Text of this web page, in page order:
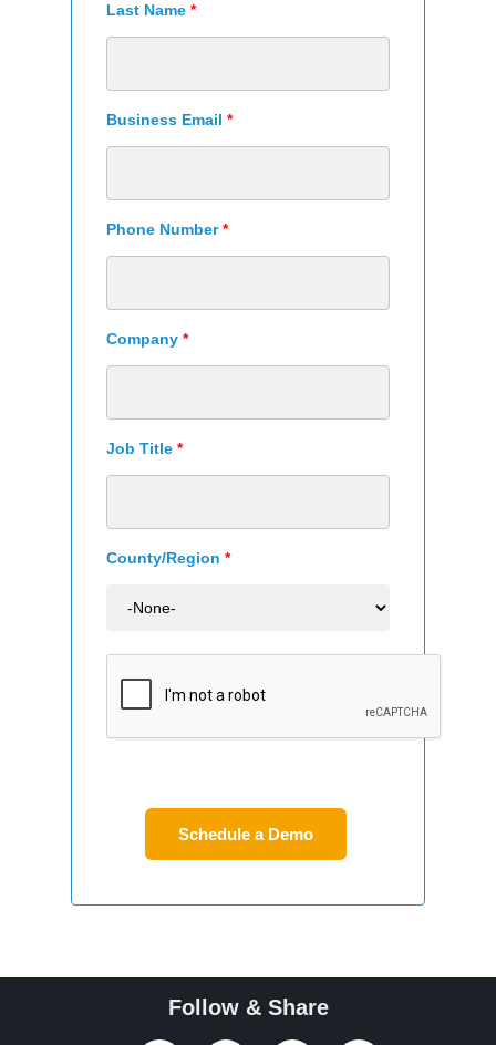
Last Name *
Business Email *
Phone Number*
Company *
Job Title *
County/Region *
Follow & Share